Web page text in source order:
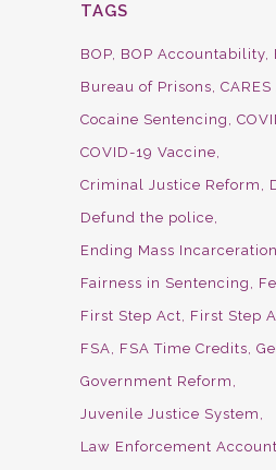
TAGS
BOP BOP Accountability
Bureau of Prisons
Cocaine Sentencing
COVID-19 Vaccine
Criminal Justice Reform
Defund the police
Ending Mass Incarceration
Fairness in Sentencing
First Step Act
First Step
FSA
FSA Time Credits
Government Reform
Juvenile Justice System
Law Enforcement